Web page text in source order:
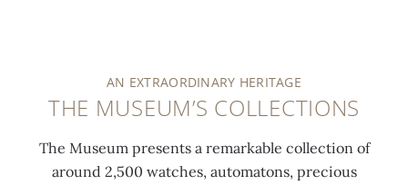
AN EXTRAORDINARY HERITAGE
THE MUSEUM’S COLLECTIONS
The Museum presents a remarkable collection of
around 2,500 watches, automatons, precious